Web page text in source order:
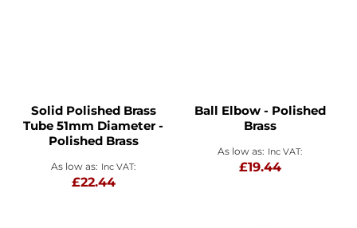
Solid Polished Brass
Tube 51mm Diameter -
Polished Brass
As low as
£22.44
Ball Elbow - Polished
Brass
As low as
£19.44